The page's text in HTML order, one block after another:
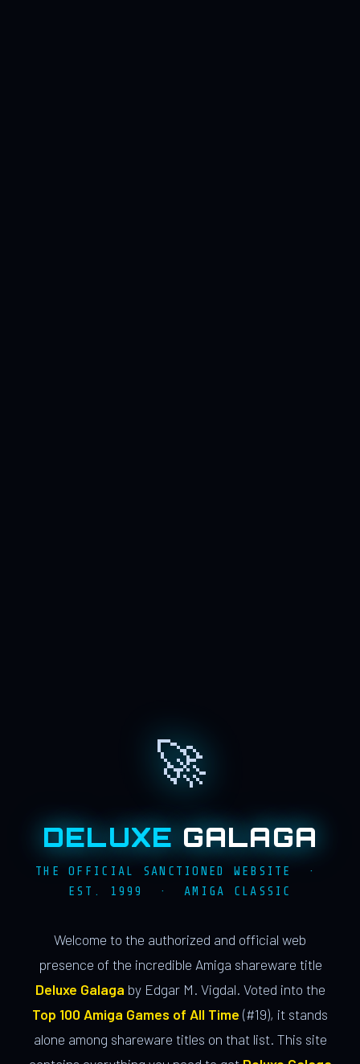
🚀
DELUXE GALAGA
THE OFFICIAL SANCTIONED WEBSITE ·
EST. 1999 · AMIGA CLASSIC
Welcome to the authorized and official web
presence of the incredible Amiga shareware title
Deluxe Galaga by Edgar M. Vigdal. Voted into the
Top 100 Amiga Games of All Time (#19), it stands
alone among shareware titles on that list. This site